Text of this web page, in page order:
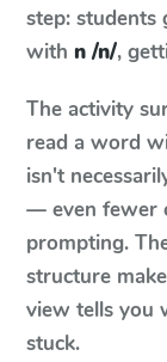
step: students
with n /n/,
The activity
read a word
isn't
— even fewer
prompting.
structure
view tells you
stuck.